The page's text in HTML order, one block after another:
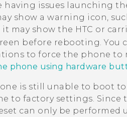
having issues launching
show a warning icon,
it may show the HTC or
before rebooting.
to force the phone to
phone using hardware
is still unable to boot to
to factory settings.
can only be performed